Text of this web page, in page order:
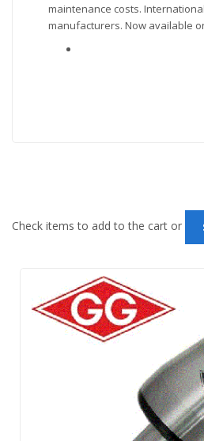
maintenance costs.
manufacturers. Now available
Check items to add to the cart or